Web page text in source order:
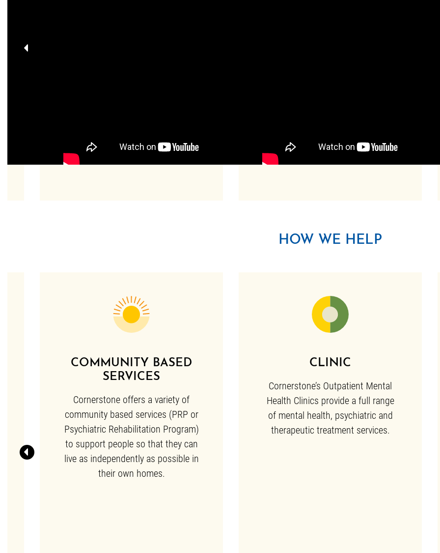
Previous
HOW WE HELP
Previous
COMMUNITY BASED
SERVICES
Cornerstone offers a variety of
community based services (PRP or
Psychiatric Rehabilitation Program)
to support people so that they can
live as independently as possible in
their own homes.
CLINIC
Cornerstone’s Outpatient Mental
Health Clinics provide a full range
of mental health, psychiatric and
therapeutic treatment services.